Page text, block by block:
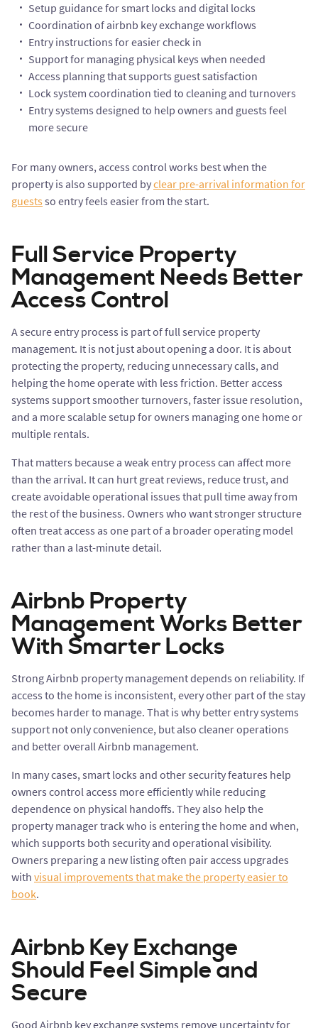
Setup guidance for smart locks and digital locks
Coordination of airbnb key exchange workflows
Entry instructions for easier check in
Support for managing physical keys when needed
Access planning that supports guest satisfaction
Lock system coordination tied to cleaning and turnovers
Entry systems designed to help owners and guests feel
more secure
For many owners, access control works best when the
property is also supported byclear pre-arrival information for
guests so entry feels easier from the start.
Full Service Property
Management Needs Better
Access Control
A secure entry process is part of full service property
management. It is not just about opening a door. It is about
protecting the property, reducing unnecessary calls, and
helping the home operate with less friction. Better access
systems support smoother turnovers, faster issue resolution,
and a more scalable setup for owners managing one home or
multiple rentals.
That matters because a weak entry process can affect more
than the arrival. It can hurt great reviews, reduce trust, and
create avoidable operational issues that pull time away from
the rest of the business. Owners who want stronger structure
often treat access as one part of a broader operating model
rather than a last-minute detail.
Airbnb Property
Management Works Better
With Smarter Locks
Strong Airbnb property management depends on reliability. If
access to the home is inconsistent, every other part of the stay
becomes harder to manage. That is why better entry systems
support not only convenience, but also cleaner operations
and better overall Airbnb management.
In many cases, smart locks and other security features help
owners control access more efficiently while reducing
dependence on physical handoffs. They also help the
property manager track who is entering the home and when,
which supports both security and operational visibility.
Owners preparing a new listing often pair access upgrades
with visual improvements that make the property easier to
book.
Airbnb Key Exchange
Should Feel Simple and
Secure
Good Airbnb key exchange systems remove uncertainty for